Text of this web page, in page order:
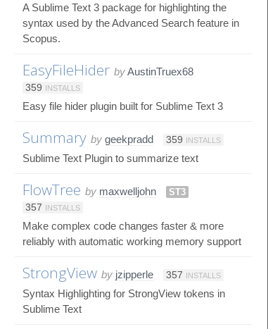
A Sublime Text 3 package for highlighting the
syntax used by the Advanced Search feature in
Scopus.
EasyFileHider byAustinTruex68
359 INSTALLS
Easy file hider plugin built for Sublime Text 3
Summary by geekpradd 359 INSTALLS
Sublime Text Plugin to summarize text
FlowTree by maxwelljohn
ST3
357 INSTALLS
Make complex code changes faster & more
reliably with automatic working memory support
StrongView by jzipperle 357 INSTALLS
Syntax Highlighting for StrongView tokens in
Sublime Text